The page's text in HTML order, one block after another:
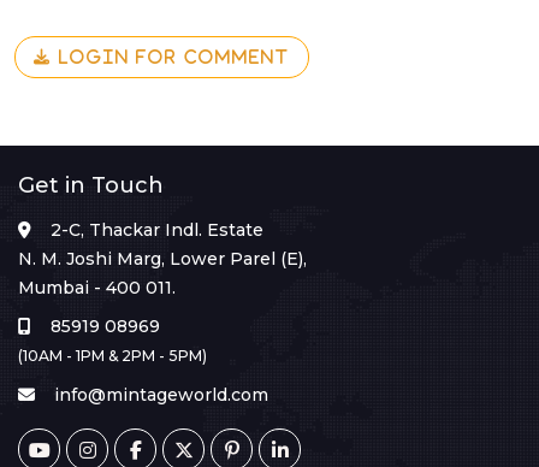
LOGIN FOR COMMENT
Get in Touch
2-C, Thackar Indl. Estate
N. M. Joshi Marg, Lower Parel (E),
Mumbai - 400 011.
85919 08969
(10AM - 1PM & 2PM - 5PM)
info@mintageworld.com